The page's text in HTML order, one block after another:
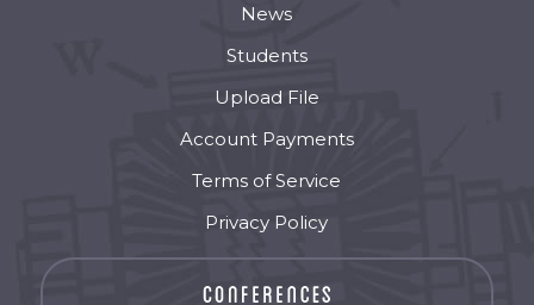
News
Students
Upload File
Account Payments
Terms of Service
Privacy Policy